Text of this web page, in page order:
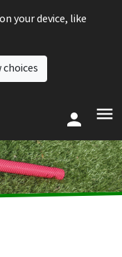
your device, like
choices